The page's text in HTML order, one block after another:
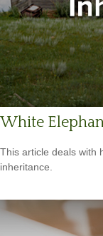
White
This article deals with
inheritance.